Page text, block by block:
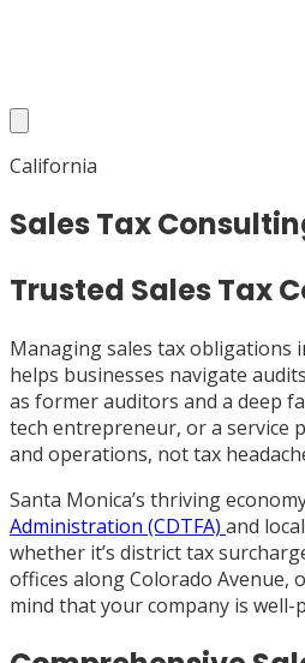
California
Sales Tax
Trusted Sales Tax
Managing sales tax obligations
helps businesses navigate
as former auditors and a deep
tech entrepreneur, or a service
and operations, not tax
Santa Monica’s thriving
Administration (CDTFA) and
whether it’s district tax
offices along Colorado Avenue,
mind that your company is